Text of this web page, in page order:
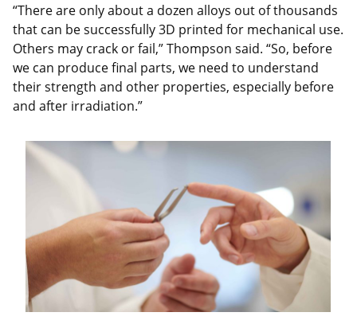
“There are only about a dozen alloys out of thousands
that can be successfully 3D printed for mechanical use.
Others may crack or fail,” Thompson said. “So, before
we can produce final parts, we need to understand
their strength and other properties, especially before
and after irradiation.”